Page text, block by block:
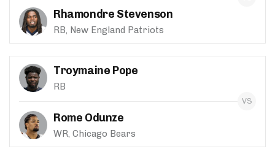
Rhamondre Stevenson
RB, New England Patriots
Troymaine Pope
RB
Rome Odunze
WR, Chicago Bears